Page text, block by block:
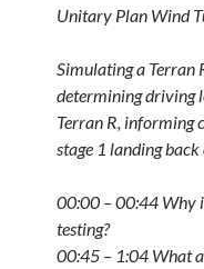
Unitary Plan Wind
Simulating a Terran
determining driving
Terran R, informing
stage 1 landing
00:00 – 00:44 Why
testing?
00:45 – 1:04 What